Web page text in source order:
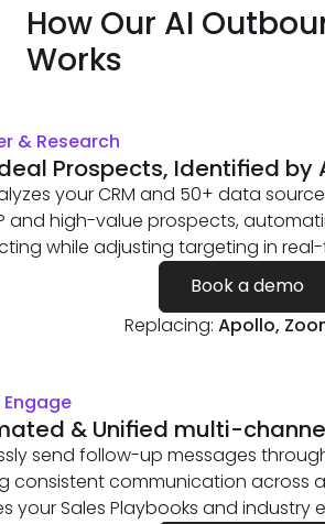
How Our AI
Works
& Research
Prospects, Identified by
your CRM and 50+ data
and high-value prospects,
while adjusting targeting in real-
Book a demo
Replacing: Apollo,
& Unified multi-
send follow-up messages
consistent communication across
your Sales Playbooks and industry